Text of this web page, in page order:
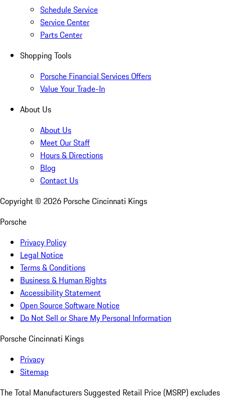
Schedule Service
Service Center
Parts Center
Shopping Tools
Porsche Financial Services Offers
Value Your Trade-In
About Us
About Us
Meet Our Staff
Hours & Directions
Blog
Contact Us
Copyright © 2026 Porsche Cincinnati Kings
Porsche
Privacy Policy
Legal Notice
Terms & Conditions
Business & Human Rights
Accessibility Statement
Open Source Software Notice
Do Not Sell or Share My Personal Information
Porsche Cincinnati Kings
Privacy
Sitemap
The Total Manufacturers Suggested Retail Price (MSRP) excludes